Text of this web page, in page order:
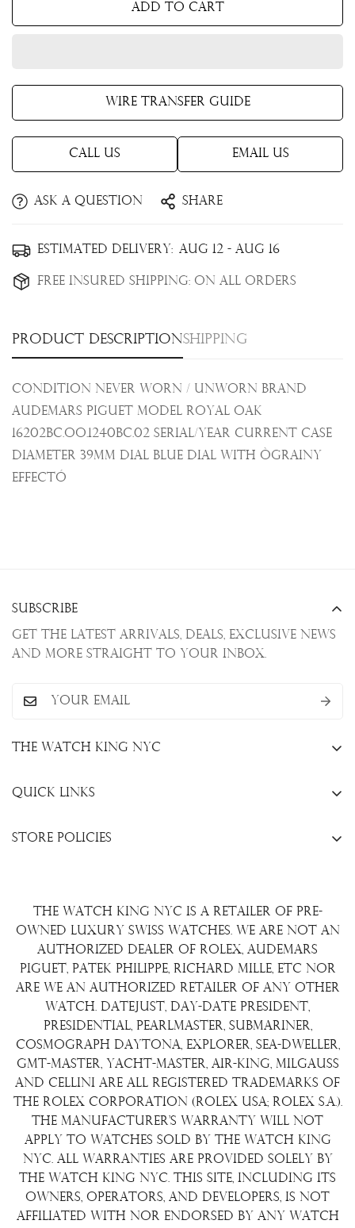
Add to cart
Wire Transfer Guide
Call Us Email Us
Ask a question Share
Estimated Delivery: Aug 12 - Aug 16
Free Insured Shipping: On all orders
Product descriptionShipping
Condition Never Worn / Unworn Brand
Audemars Piguet Model Royal Oak
16202BC.OO.1240BC.02 Serial/Year Current Case
Diameter 39mm Dial Blue dial with Ògrainy
effectÓ
The Watch King NYC
Quick Links
Repair/Restoration
Wire Transfer
FAQs
About Us
Contact Us
Store Policies
Shipping Policy
Terms & Condition
Warranty
Subscribe
Get the latest arrivals, deals, exclusive news
and more straight to your inbox.
The Watch King NYC is a retailer of pre-
owned luxury Swiss watches. We are not an
authorized dealer of Rolex, Audemars
Piguet, Patek Philippe, Richard Mille, etc nor
are we an authorized retailer of any other
watch. Datejust, Day-Date President,
Presidential, Pearlmaster, Submariner,
Cosmograph Daytona, Explorer, Sea-Dweller,
GMT-Master, Yacht-Master, Air-King, Milgauss
and Cellini are all registered trademarks of
the Rolex Corporation (Rolex USA; Rolex S.A.).
The manufacturer's warranty will not
apply to watches sold by The Watch King
NYC. All warranties are provided solely by
The Watch King NYC. This site, including its
owners, operators, and developers, is not
affiliated with nor endorsed by any watch
Confirm your age
Are you 18 years old or older?